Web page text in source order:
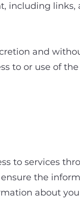
including links,
and
to or use of
to services
the
about